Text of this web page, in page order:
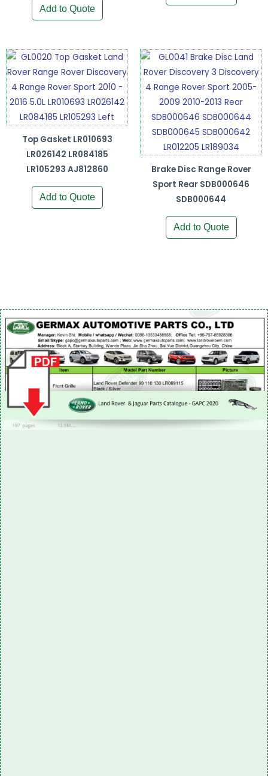
Add to Quote
Top Gasket LR010693
LR026142 LR084185
LR105293 AJ812860
Add to Quote
Brake Disc Range Rover
Sport Rear SDB000646
SDB000644
Add to Quote